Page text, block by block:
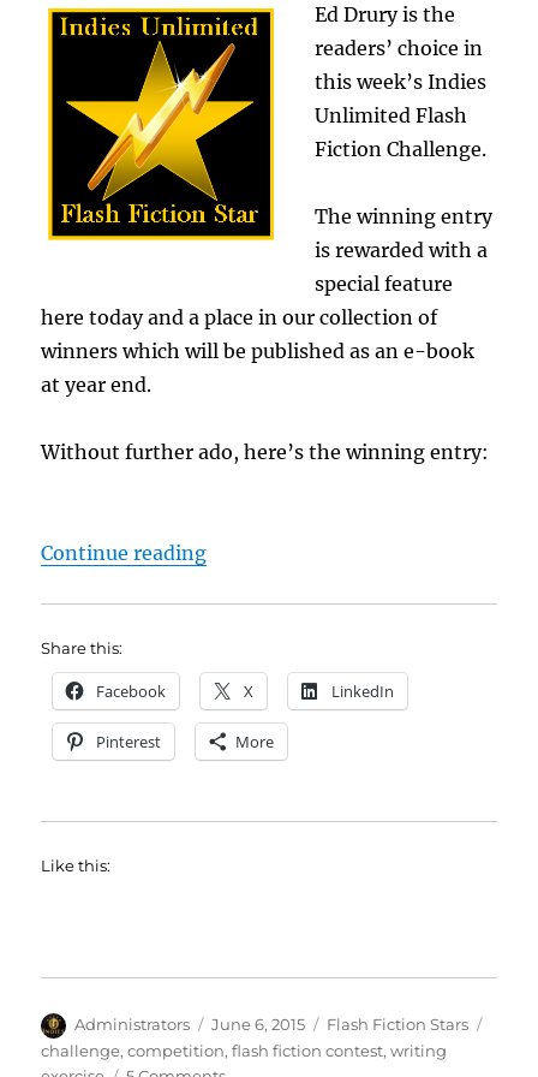
Ed Drury is the
readers’ choice in
this week’s Indies
Unlimited Flash
Fiction Challenge.
The winning entry
is rewarded with a
special feature
here today and a place in our collection of
winners which will be published as an e-book
at year end.
Without further ado, here’s the winning entry:
Continue reading“Ed Drury Wins Flash Fiction
Share this:
Facebook X LinkedIn
Pinterest More
Like this:
Author
Administrators
Posted
on
June 6, 2015 Categories
Flash Fiction Stars
challenge,competition,flash fiction contest,writing